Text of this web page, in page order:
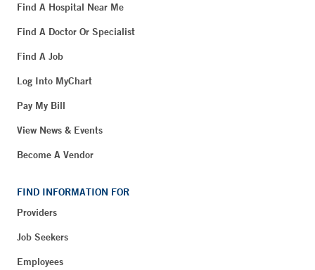
Find A Hospital Near Me
Find A Doctor Or Specialist
Find A Job
Log Into MyChart
Pay My Bill
View News & Events
Become A Vendor
FIND INFORMATION FOR
Providers
Job Seekers
Employees